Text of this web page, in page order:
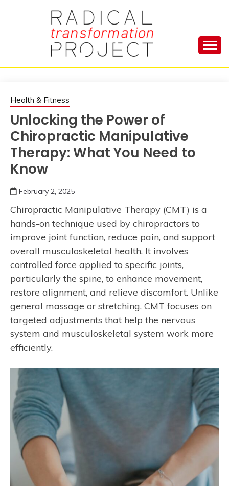
RADICAL
PROJECT
Your Life and Totally Kick Ass
Health & Fitness
Unlocking the Power of
Chiropractic Manipulative
Therapy: What You Need to
Know
February 2, 2025
Chiropractic Manipulative Therapy (CMT) is a
hands-on technique used by chiropractors to
improve joint function, reduce pain, and support
overall musculoskeletal health. It involves
controlled force applied to specific joints,
particularly the spine, to enhance movement,
restore alignment, and relieve discomfort. Unlike
general massage or stretching, CMT focuses on
targeted adjustments that help the nervous
system and musculoskeletal system work more
efficiently.